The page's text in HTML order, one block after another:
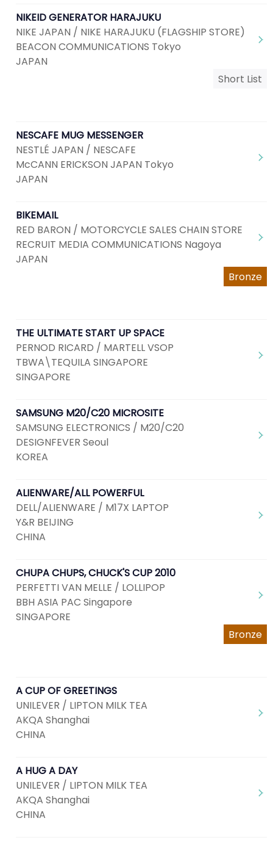
NIKEID GENERATOR HARAJUKU
NIKE JAPAN / NIKE HARAJUKU (FLAGSHIP STORE)
BEACON COMMUNICATIONS Tokyo
JAPAN
Short List
NESCAFE MUG MESSENGER
NESTLÉ JAPAN / NESCAFE
McCANN ERICKSON JAPAN Tokyo
JAPAN
BIKEMAIL
RED BARON / MOTORCYCLE SALES CHAIN STORE
RECRUIT MEDIA COMMUNICATIONS Nagoya
JAPAN
Bronze
THE ULTIMATE START UP SPACE
PERNOD RICARD / MARTELL VSOP
TBWA\TEQUILA SINGAPORE
SINGAPORE
SAMSUNG M20/C20 MICROSITE
SAMSUNG ELECTRONICS / M20/C20
DESIGNFEVER Seoul
KOREA
ALIENWARE/ALL POWERFUL
DELL/ALIENWARE / M17X LAPTOP
Y&R BEIJING
CHINA
CHUPA CHUPS, CHUCK'S CUP 2010
PERFETTI VAN MELLE / LOLLIPOP
BBH ASIA PAC Singapore
SINGAPORE
Bronze
A CUP OF GREETINGS
UNILEVER / LIPTON MILK TEA
AKQA Shanghai
CHINA
A HUG A DAY
UNILEVER / LIPTON MILK TEA
AKQA Shanghai
CHINA